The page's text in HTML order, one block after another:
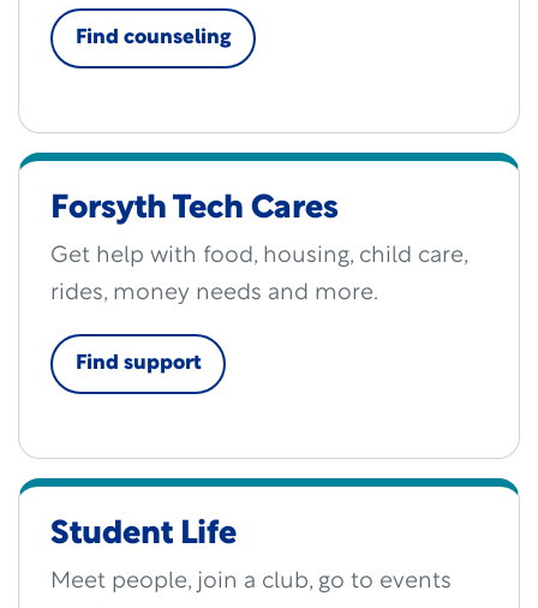
Find counseling
Forsyth Tech Cares
Get help with food, housing, child care,
rides, money needs and more.
Find support
Student Life
Meet people, join a club, go to events